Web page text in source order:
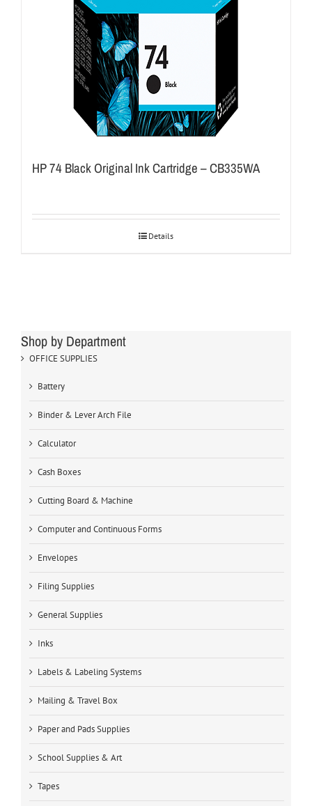
HP 74 Black Original Ink Cartridge – CB335WA
Details
Shop by Department
OFFICE SUPPLIES
Battery
Binder & Lever Arch File
Calculator
Cash Boxes
Cutting Board & Machine
Computer and Continuous Forms
Envelopes
Filing Supplies
General Supplies
Inks
Labels & Labeling Systems
Mailing & Travel Box
Paper and Pads Supplies
School Supplies & Art
Tapes